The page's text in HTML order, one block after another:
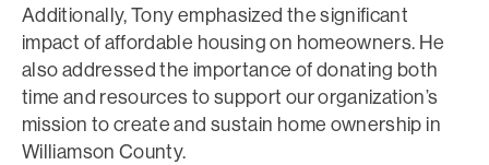
Additionally, Tony emphasized the significant
impact of affordable housing on homeowners. He
also addressed the importance of donating both
time and resources to support our organization’s
mission to create and sustain home ownership in
Williamson County.